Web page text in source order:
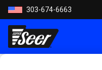
303-674-6663